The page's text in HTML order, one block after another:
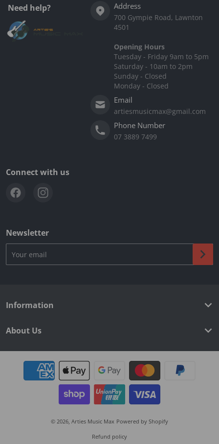
Need help? Address
700 Gympie Road, Lawnton
4501
Opening Hours
Tuesday - Friday 9am to 5pm
Saturday - 10am to 2pm
Sunday - Closed
Monday - Closed
Email
artiesmusicmax@gmail.com
Phone Number
07 3889 7499
Connect with us
Newsletter
Information
About Us
Payment methods
© 2026, Arties Music Max Powered by Shopify
Refund policy